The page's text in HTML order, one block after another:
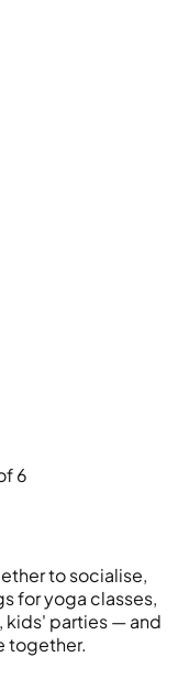
6
to socialise,
for yoga classes,
kids' parties — and
together.